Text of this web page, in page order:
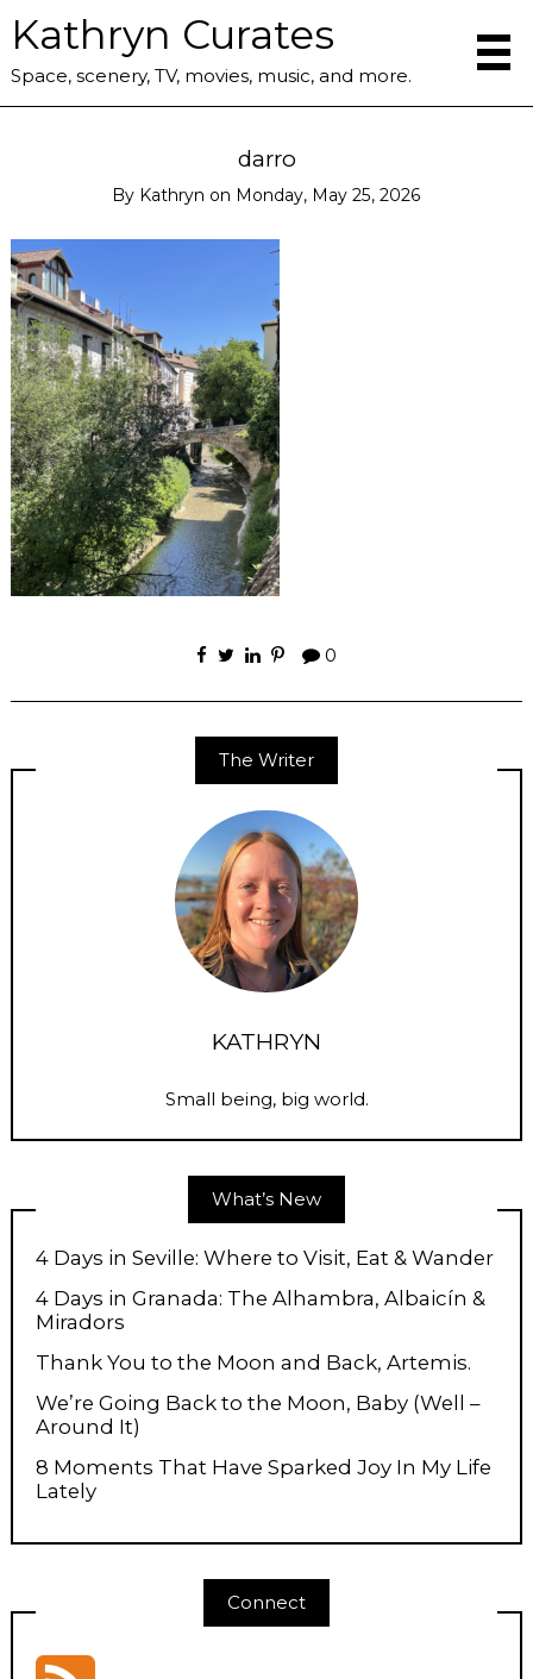
Kathryn Curates
Space, scenery, TV, movies, music, and more.
darro
By Kathryn on Monday, May 25, 2026
0
The Writer
KATHRYN
Small being, big world.
What’s New
4 Days in Seville: Where to Visit, Eat & Wander
4 Days in Granada: The Alhambra, Albaicín &
Miradors
Thank You to the Moon and Back, Artemis.
We’re Going Back to the Moon, Baby (Well –
Around It)
8 Moments That Have Sparked Joy In My Life
Lately
Connect